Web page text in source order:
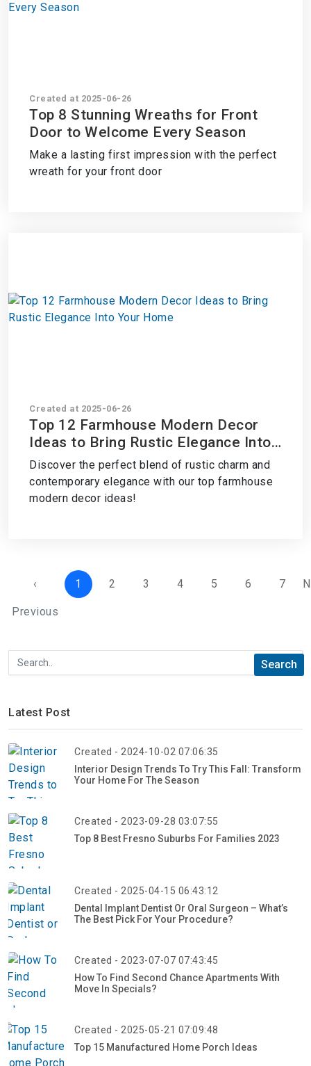
Created at 2025-06-26
Top 8 Stunning Wreaths for Front
Door to Welcome Every Season
Make a lasting first impression with the perfect
wreath for your front door
Created at 2025-06-26
Top 12 Farmhouse Modern Decor
Ideas to Bring Rustic Elegance Into
Your Home
Discover the perfect blend of rustic charm and
contemporary elegance with our top farmhouse
modern decor ideas!
‹
Previous
1 2 3 4 5 6 7
Latest Post
Created - 2024-10-02 07:06:35
Interior Design Trends To Try This Fall: Transform
Your Home For The Season
Created - 2023-09-28 03:07:55
Top 8 Best Fresno Suburbs For Families 2023
Created - 2025-04-15 06:43:12
Dental Implant Dentist Or Oral Surgeon – What’s
The Best Pick For Your Procedure?
Created - 2023-07-07 07:43:45
How To Find Second Chance Apartments With
Move In Specials?
Created - 2025-05-21 07:09:48
Top 15 Manufactured Home Porch Ideas